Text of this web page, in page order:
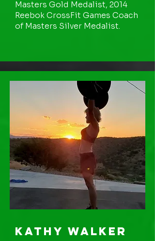
Masters Gold Medalist, 2014
Reebok CrossFit Games Coach
of Masters Silver Medalist.
Kathy Walker